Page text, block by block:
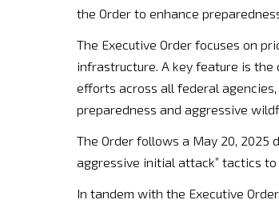
the Order to enhance
The Executive Order focuses on
infrastructure. A key feature is
efforts across all federal
preparedness and aggressive
The Order follows a May 20, 2025
aggressive initial attack” tactics
In tandem with the Executive